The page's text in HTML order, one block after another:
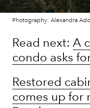
Photography: Alexandra
Read next: A
condo asks
Restored
comes up for